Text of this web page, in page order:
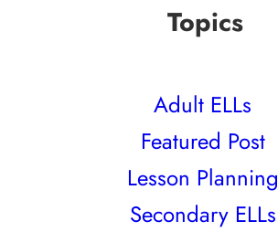
Topics
Adult ELLs
Featured Post
Lesson Planning
Secondary ELLs